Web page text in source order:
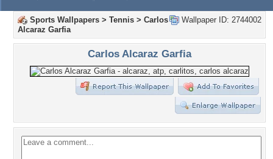
Wallpaper ID: 2744002
Sports Wallpapers > Tennis > Carlos
Alcaraz Garfia
Carlos Alcaraz Garfia